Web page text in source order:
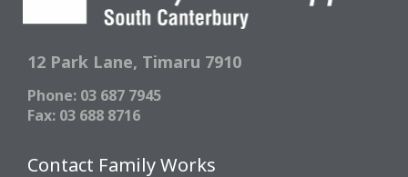
12 Park Lane, Timaru 7910
Phone: 03 687 7945
Fax: 03 688 8716
Contact Family Works